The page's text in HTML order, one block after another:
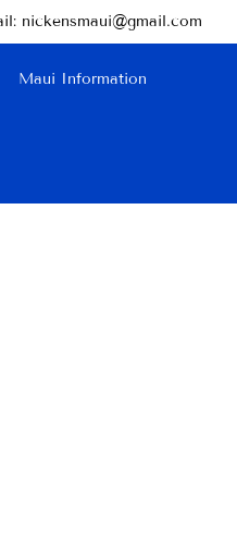
nickensmaui@gmail.com
Maui Information